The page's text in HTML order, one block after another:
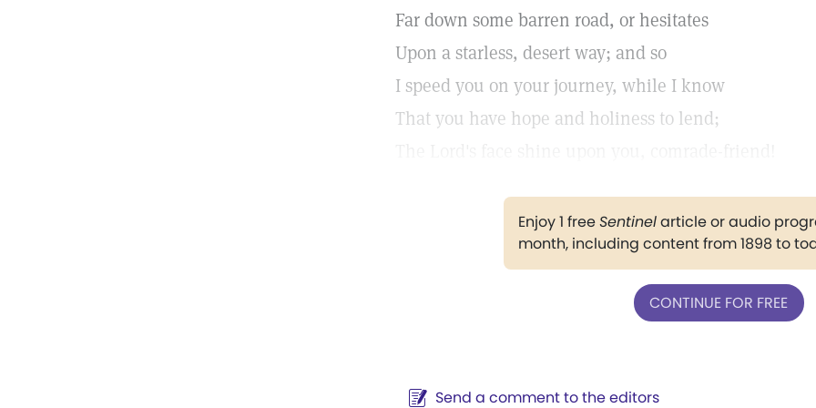
Far down some barren road, or hesitates
Upon a starless, desert way; and so
I speed you on your journey, while I know
That you have hope and holiness to lend;
Enjoy 1 freeSentinelarticle or audio
month, including content from 1898 to
CONTINUE FOR FREE
Send a comment to the editors